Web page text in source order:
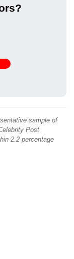
sample of
Post
2.2 percentage